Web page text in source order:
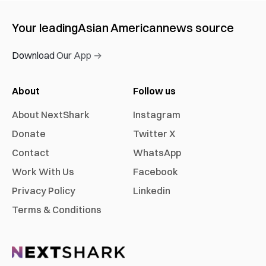
Your leadingAsian Americannews source
Download Our App →
About
About NextShark
Donate
Contact
Work With Us
Privacy Policy
Terms & Conditions
Follow us
Instagram
Twitter X
WhatsApp
Facebook
Linkedin